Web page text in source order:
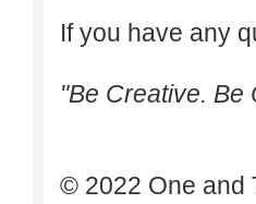
If you have any
"Be Creative. Be
© 2022 One and